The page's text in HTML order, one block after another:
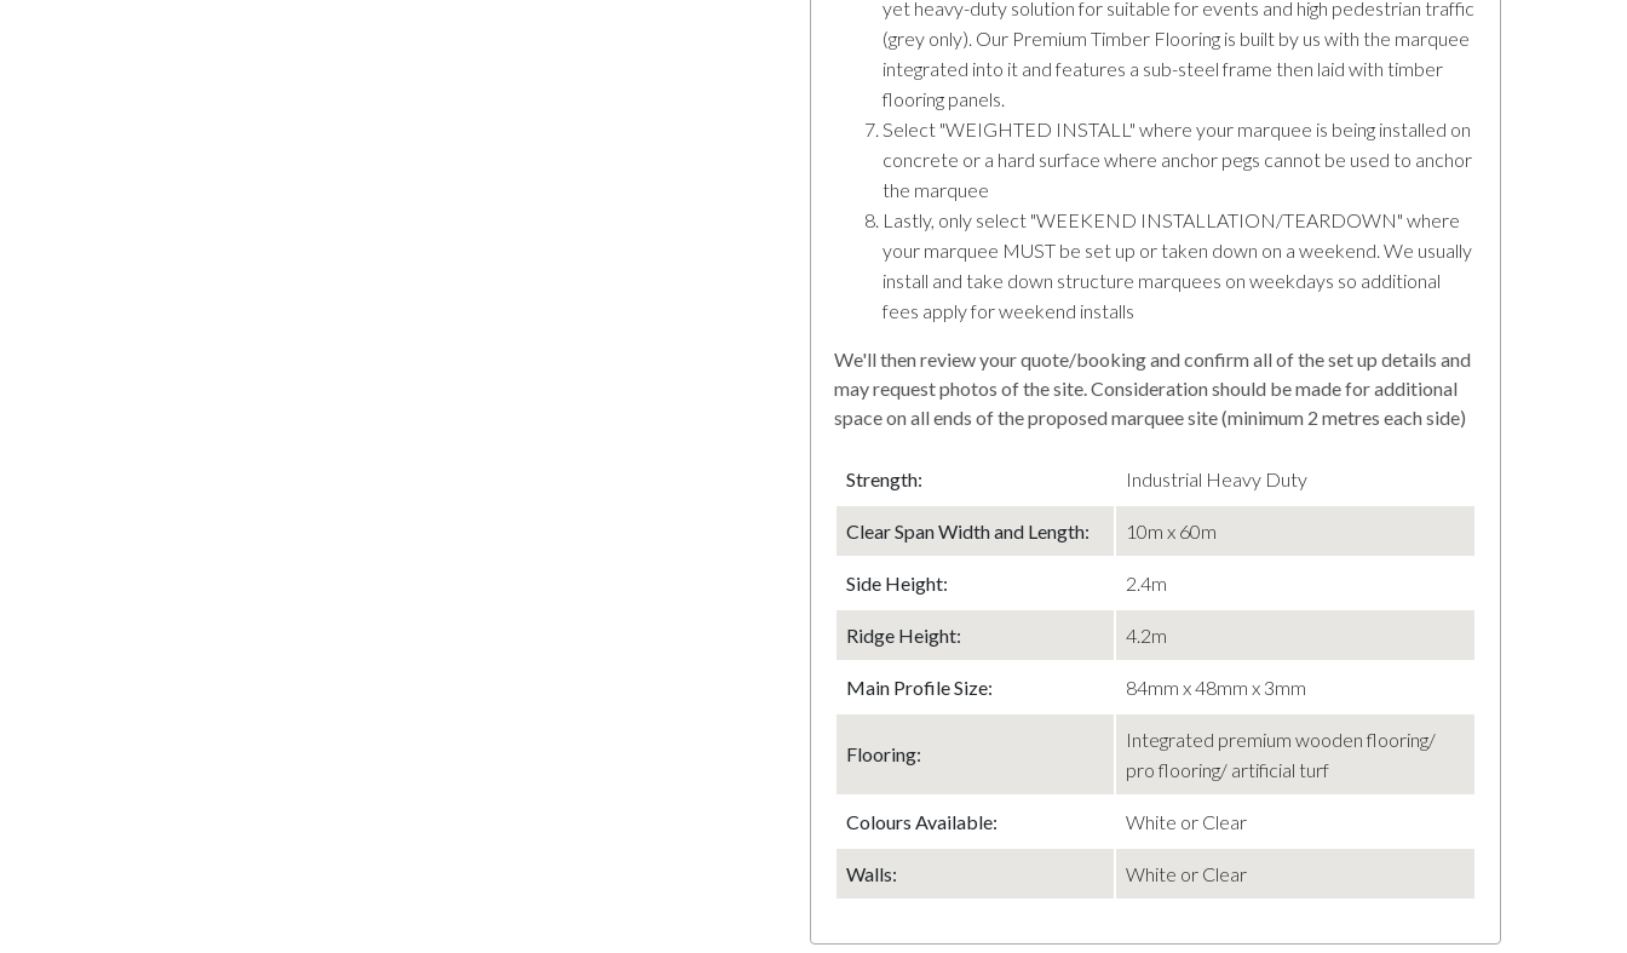
yet heavy-duty solution for suitable for events and high pedestrian traffic
(grey only). Our Premium Timber Flooring is built by us with the marquee
integrated into it and features a sub-steel frame then laid with timber
flooring panels.
Select "WEIGHTED INSTALL" where your marquee is being installed on
concrete or a hard surface where anchor pegs cannot be used to anchor
the marquee
Lastly, only select "WEEKEND INSTALLATION/TEARDOWN" where
your marquee MUST be set up or taken down on a weekend. We usually
install and take down structure marquees on weekdays so additional
fees apply for weekend installs
We'll then review your quote/booking and confirm all of the set up details and
may request photos of the site. Consideration should be made for additional
space on all ends of the proposed marquee site (minimum 2 metres each side)
Strength: Industrial Heavy Duty
Clear Span Width and Length: 10m x 60m
Side Height: 2.4m
Ridge Height: 4.2m
Main Profile Size: 84mm x 48mm x 3mm
Flooring:
Integrated premium wooden flooring/
pro flooring/ artificial turf
Colours Available: White or Clear
Walls: White or Clear